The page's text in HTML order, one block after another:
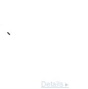
、
Details ▸